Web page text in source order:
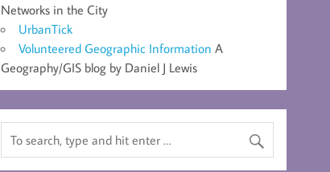
Networks in the City
UrbanTick
Volunteered Geographic Information A
Geography/GIS blog by Daniel J Lewis